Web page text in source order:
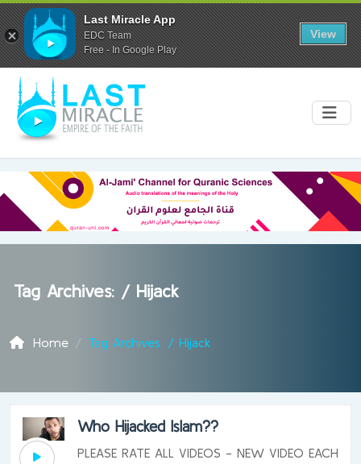
Tag Archives: / Hijack
Home Tag Archives: / Hijack
Who Hijacked Islam??
PLEASE RATE ALL VIDEOS - NEW VIDEO EACH
Last Miracle App
EDC Team
Free - In Google Play
View